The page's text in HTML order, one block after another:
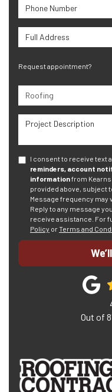
Phone Number
Full Address
Request appointment?
Project Type
Project Description
I consent to receive text
reminders, account
informationfrom
provided above, subject
Message frequency may
Reply to any message
receive assistance. For
Policy orTerms and
Out of